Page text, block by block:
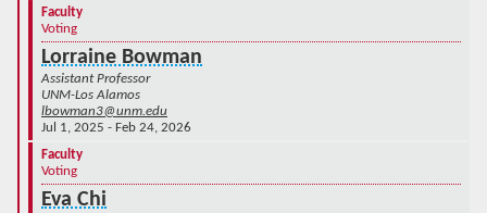
Faculty
Voting
Lorraine Bowman
Assistant Professor
UNM-Los Alamos
lbowman3@unm.edu
Jul 1, 2025 - Feb 24, 2026
Faculty
Voting
Eva Chi